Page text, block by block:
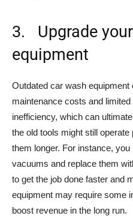
3. Upgrade
equipment
Outdated car wash equipment
maintenance costs and
inefficiency, which can
the old tools might still operate
them longer. For instance,
vacuums and replace them
to get the job done faster and
equipment may require some
boost revenue in the long run.